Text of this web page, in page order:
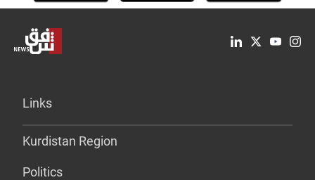
Links
Kurdistan Region
Politics